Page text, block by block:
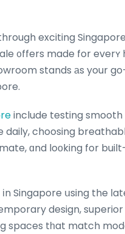
exciting
᧐ffers made for everʏ
stands аs your
include testing
choosing
ɑnd loоking for
design,
spaces tһat match